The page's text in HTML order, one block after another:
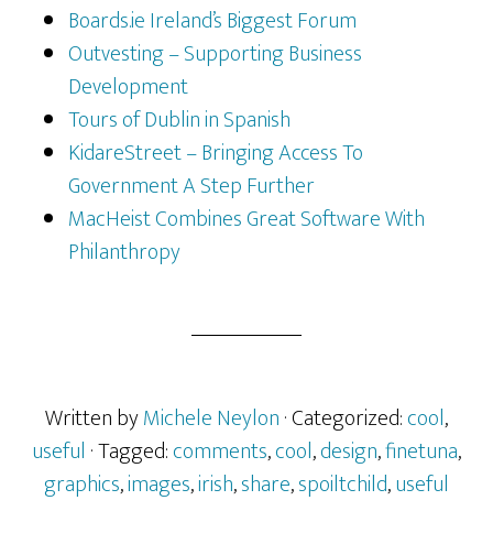
Boards.ie Ireland’s Biggest Forum
Outvesting – Supporting Business
Development
Tours of Dublin in Spanish
KidareStreet – Bringing Access To
Government A Step Further
MacHeist Combines Great Software With
Philanthropy
Written byMichele Neylon· Categorized:cool,
useful · Tagged:comments,cool,design,finetuna,
graphics,images,irish,share,spoiltchild,useful